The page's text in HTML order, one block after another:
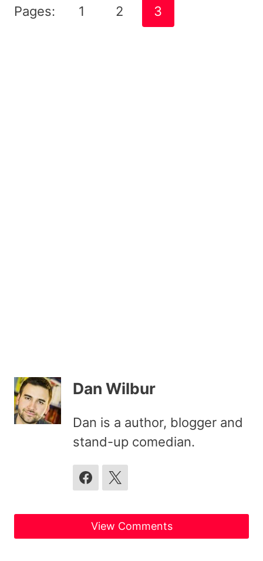
Pages: 1 2 3
Dan Wilbur
Dan is a author, blogger and
stand-up comedian.
View Comments